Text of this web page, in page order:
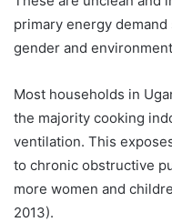
primary energy
gender and
Most households in
the majority cooking
ventilation. This
to chronic obstructive
more women and
2013).